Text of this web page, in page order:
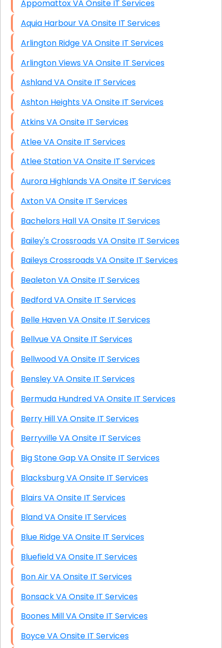
Appomattox VA Onsite IT Services
Aquia Harbour VA Onsite IT Services
Arlington Ridge VA Onsite IT Services
Arlington Views VA Onsite IT Services
Ashland VA Onsite IT Services
Ashton Heights VA Onsite IT Services
Atkins VA Onsite IT Services
Atlee VA Onsite IT Services
Atlee Station VA Onsite IT Services
Aurora Highlands VA Onsite IT Services
Axton VA Onsite IT Services
Bachelors Hall VA Onsite IT Services
Bailey's Crossroads VA Onsite IT Services
Baileys Crossroads VA Onsite IT Services
Bealeton VA Onsite IT Services
Bedford VA Onsite IT Services
Belle Haven VA Onsite IT Services
Bellvue VA Onsite IT Services
Bellwood VA Onsite IT Services
Bensley VA Onsite IT Services
Bermuda Hundred VA Onsite IT Services
Berry Hill VA Onsite IT Services
Berryville VA Onsite IT Services
Big Stone Gap VA Onsite IT Services
Blacksburg VA Onsite IT Services
Blairs VA Onsite IT Services
Bland VA Onsite IT Services
Blue Ridge VA Onsite IT Services
Bluefield VA Onsite IT Services
Bon Air VA Onsite IT Services
Bonsack VA Onsite IT Services
Boones Mill VA Onsite IT Services
Boyce VA Onsite IT Services